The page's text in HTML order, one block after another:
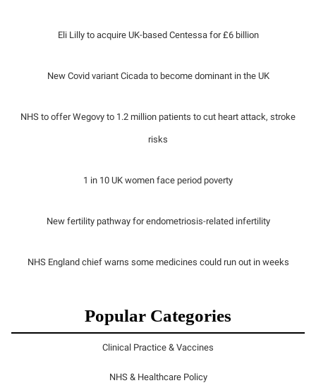
Eli Lilly to acquire UK-based Centessa for £6 billion
New Covid variant Cicada to become dominant in the UK
NHS to offer Wegovy to 1.2 million patients to cut heart attack, stroke
risks
1 in 10 UK women face period poverty
New fertility pathway for endometriosis-related infertility
NHS England chief warns some medicines could run out in weeks
Popular Categories
Clinical Practice & Vaccines
NHS & Healthcare Policy